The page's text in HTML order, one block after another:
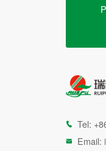
 Tel:
 Email: